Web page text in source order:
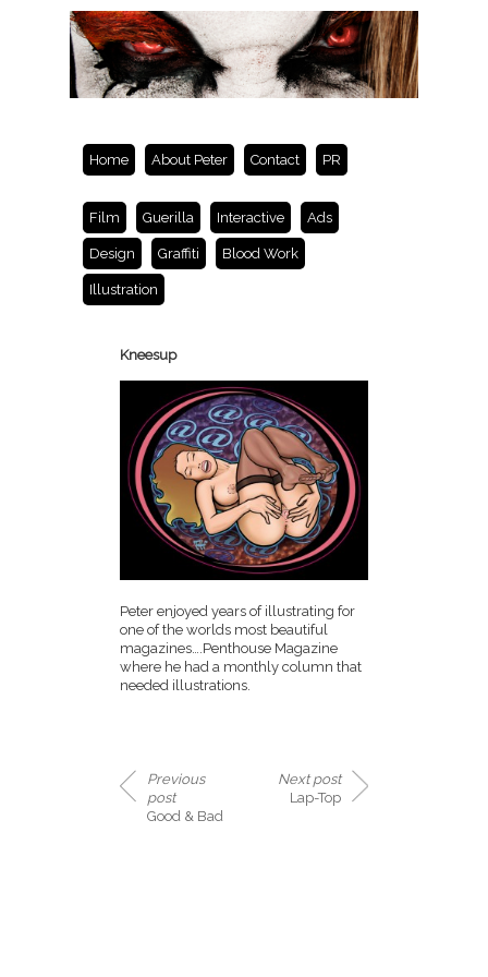
Home About Peter Contact PR
Film Guerilla Interactive Ads
Design Graffiti Blood Work
Illustration
Kneesup
Peter enjoyed years of illustrating for
one of the worlds most beautiful
magazines….Penthouse Magazine
where he had a monthly column that
needed illustrations.
Previous
post
Good & Bad
Next post
Lap-Top